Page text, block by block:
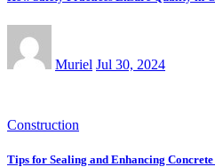
Muriel Jul 30, 2024
Construction
Tips for Sealing and Enhancing Concrete